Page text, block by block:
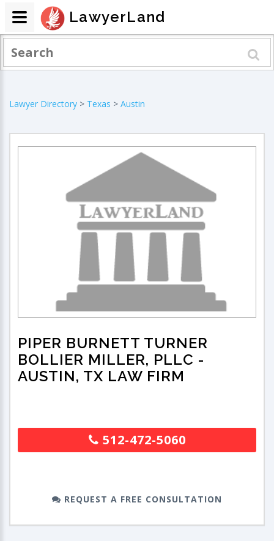
Lawyer Directory > Texas > Austin
PIPER BURNETT TURNER
BOLLIER MILLER, PLLC -
AUSTIN, TX LAW FIRM
512-472-5060
REQUEST A FREE CONSULTATION
LawyerLand